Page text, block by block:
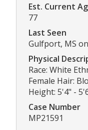
Est. Current
77
Last Seen
Gulfport, MS
Physical
Race: White
Female Hair:
Height: 5'4" -
Case Number
MP21591